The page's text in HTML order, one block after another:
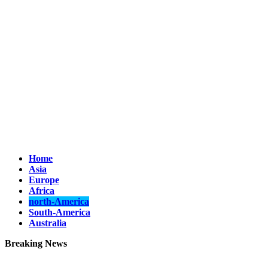
Home
Asia
Europe
Africa
north-America
South-America
Australia
Breaking News